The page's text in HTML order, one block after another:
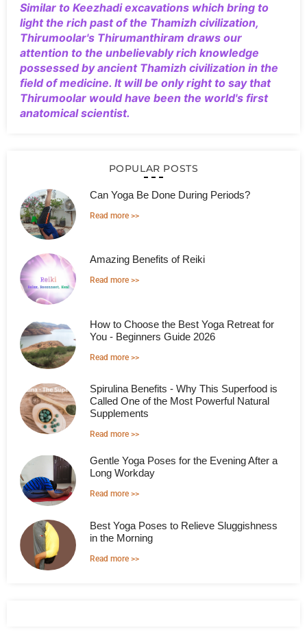
Similar to Keezhadi excavations which bring to
light the rich past of the Thamizh civilization,
Thirumoolar's Thirumanthiram draws our
attention to the unbelievably rich knowledge
possessed by ancient Thamizh civilization in the
field of medicine. It will be only right to say that
Thirumoolar would have been the world's first
anatomical scientist.
POPULAR POSTS
Can Yoga Be Done During Periods?
Read more >>
Amazing Benefits of Reiki
Read more >>
How to Choose the Best Yoga Retreat for
You - Beginners Guide 2026
Read more >>
Spirulina Benefits - Why This Superfood is
Called One of the Most Powerful Natural
Supplements
Read more >>
Gentle Yoga Poses for the Evening After a
Long Workday
Read more >>
Best Yoga Poses to Relieve Sluggishness
in the Morning
Read more >>